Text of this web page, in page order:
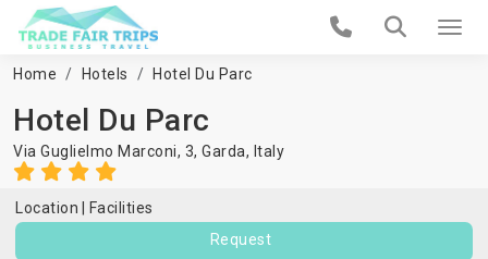
Home Hotels Hotel Du Parc
Hotel Du Parc
Via Guglielmo Marconi, 3, Garda, Italy
Location
Facilities
Request